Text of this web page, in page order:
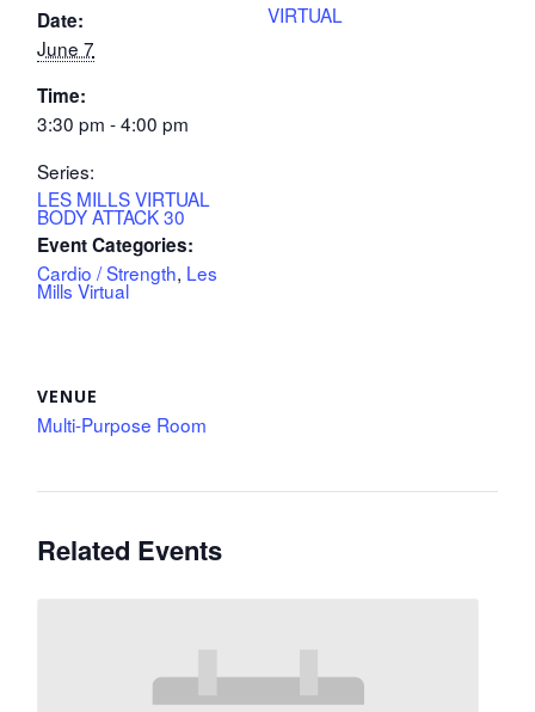
Date:
June 7
Time:
3:30 pm - 4:00 pm
Series:
LES MILLS VIRTUAL
BODY ATTACK 30
Event Categories:
Cardio / Strength, Les
Mills Virtual
VIRTUAL
VENUE
Multi-Purpose Room
Related Events